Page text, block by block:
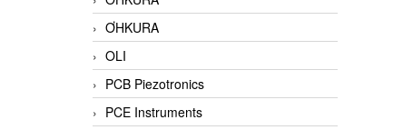
ƠHKURA
OLI
PCB Piezotronics
PCE Instruments